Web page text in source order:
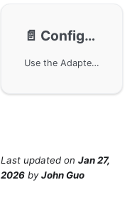
📄️ Configuration - AdapterContent
Use the AdapterContent interface in the GoFrame framework to manage configurations. Users can generate the corresponding Adapter interface object by providing specific configuration content, supporting multiple formats. Example code demonstrates how to use the g.Cfg singleton for file-based configuration management.
Last updated on Jan 27,
2026 byJohn Guo